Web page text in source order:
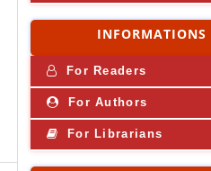
INFORMATIONS
For Readers
For Authors
For Librarians